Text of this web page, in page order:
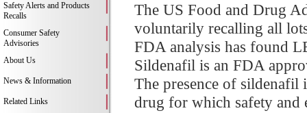
Safety Alerts and Products
Recalls
Consumer Safety
Advisories
About Us
News & Information
Related Links
The US Food and Drug
voluntarily recalling all
FDA analysis has found
Sildenafil is an FDA
The presence of
drug for which safety and